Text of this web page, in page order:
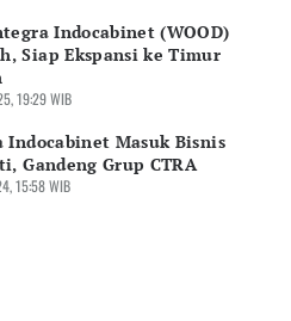
Indocabinet (WOOD)
Siap Ekspansi ke Timur
19:29 WIB
Indocabinet Masuk Bisnis
Gandeng Grup CTRA
15:58 WIB